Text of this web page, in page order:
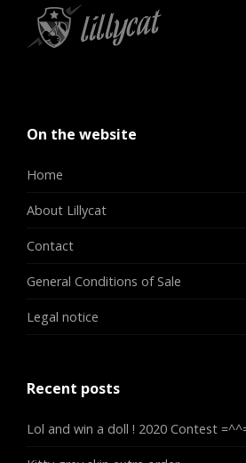
On the website
Home
About Lillycat
Contact
General Conditions of Sale
Legal notice
Recent posts
Lol and win a doll ! 2020 Contest